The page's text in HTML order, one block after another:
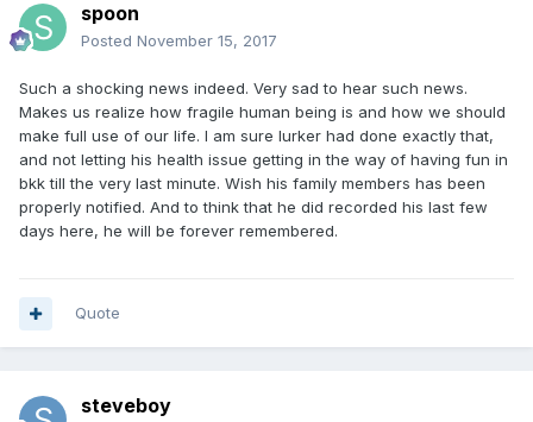
spoon
Posted November 15, 2017
Such a shocking news indeed. Very sad to hear such news.
Makes us realize how fragile human being is and how we should
make full use of our life. I am sure lurker had done exactly that,
and not letting his health issue getting in the way of having fun in
bkk till the very last minute. Wish his family members has been
properly notified. And to think that he did recorded his last few
days here, he will be forever remembered.
Quote
steveboy